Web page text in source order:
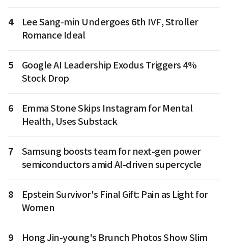
4
Lee Sang-min Undergoes 6th IVF, Stroller
Romance Ideal
5
Google AI Leadership Exodus Triggers 4%
Stock Drop
6
Emma Stone Skips Instagram for Mental
Health, Uses Substack
7
Samsung boosts team for next-gen power
semiconductors amid AI-driven supercycle
8
Epstein Survivor's Final Gift: Pain as Light for
Women
9
Hong Jin-young's Brunch Photos Show Slim